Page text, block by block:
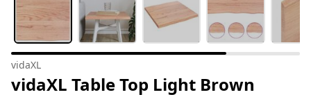
vidaXL
vidaXL Table Top Light Brown